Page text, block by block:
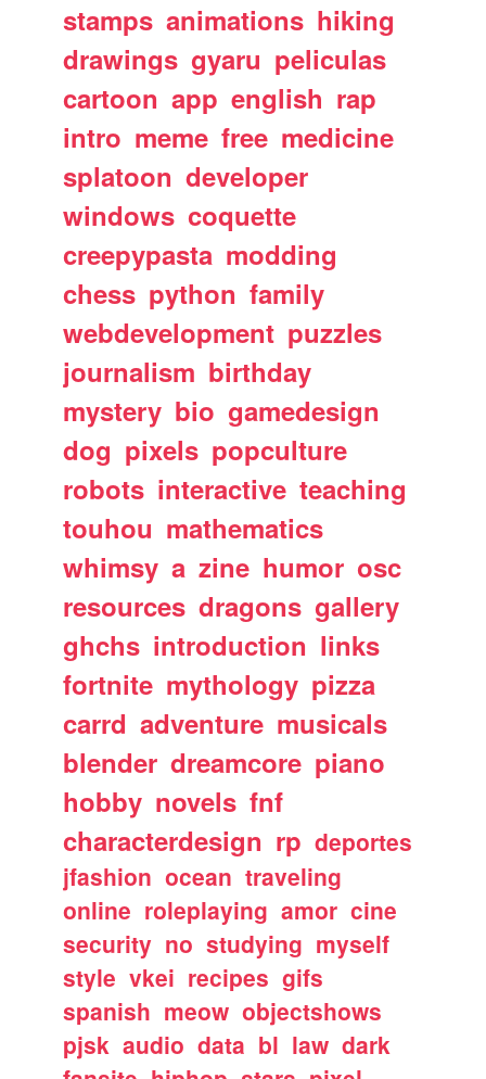
stamps animations hiking
drawings gyaru peliculas
cartoon app english rap
intro meme free medicine
splatoon developer
windows coquette
creepypasta modding
chess python family
webdevelopment puzzles
journalism birthday
mystery bio gamedesign
dog pixels popculture
robots interactive teaching
touhou mathematics
whimsy a zine humor osc
resources dragons gallery
ghchs introduction links
fortnite mythology pizza
carrd adventure musicals
blender dreamcore piano
hobby novels fnf
characterdesign rp deportes
jfashion ocean traveling
online roleplaying amor cine
security no studying myself
style vkei recipes gifs
spanish meow objectshows
pjsk audio data bl law dark